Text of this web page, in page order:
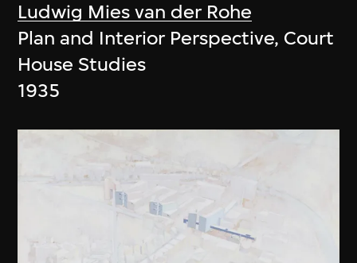
Ludwig Mies van der Rohe
Plan and Interior Perspective, Court
House Studies
1935